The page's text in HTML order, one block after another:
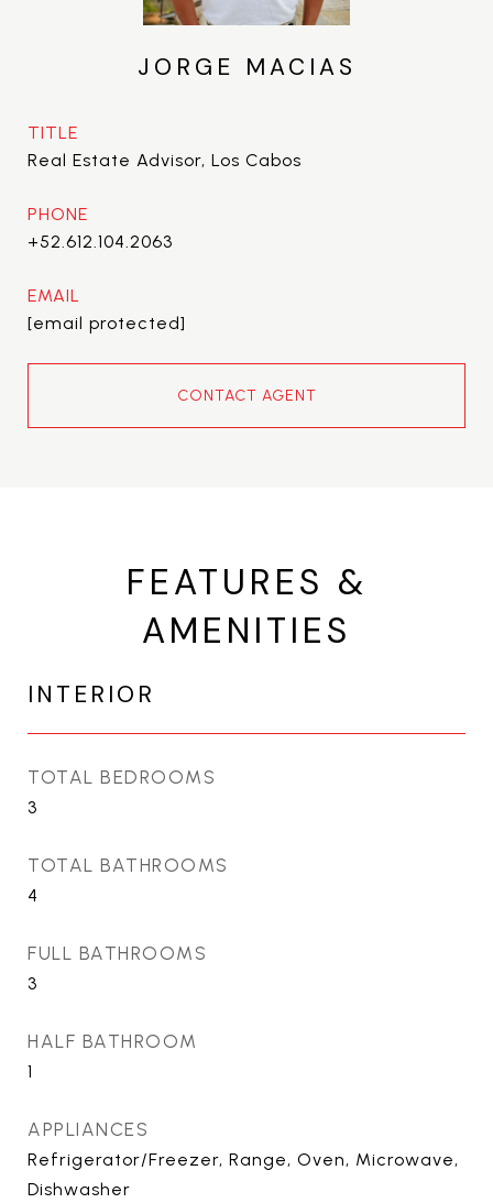
JORGE MACIAS
TITLE
Real Estate Advisor, Los Cabos
PHONE
+52.612.104.2063
EMAIL
[email protected]
CONTACT AGENT
FEATURES &
AMENITIES
INTERIOR
TOTAL BEDROOMS
3
TOTAL BATHROOMS
4
FULL BATHROOMS
3
HALF BATHROOM
1
APPLIANCES
Refrigerator/Freezer, Range, Oven, Microwave,
Dishwasher